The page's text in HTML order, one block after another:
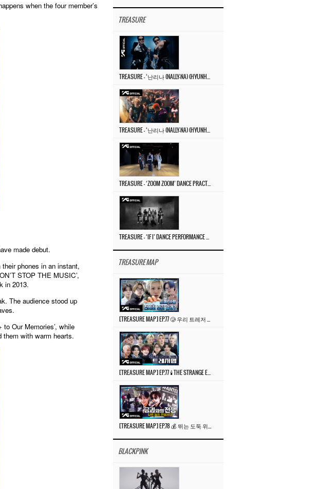
when the four member’s
made debut.
phones in an instant,
STOP THE MUSIC’,
in 2013.
The audience stood up
Our Memories’, while
them with warm hearts.
TREASURE
TREASURE MAP
BLACKPINK